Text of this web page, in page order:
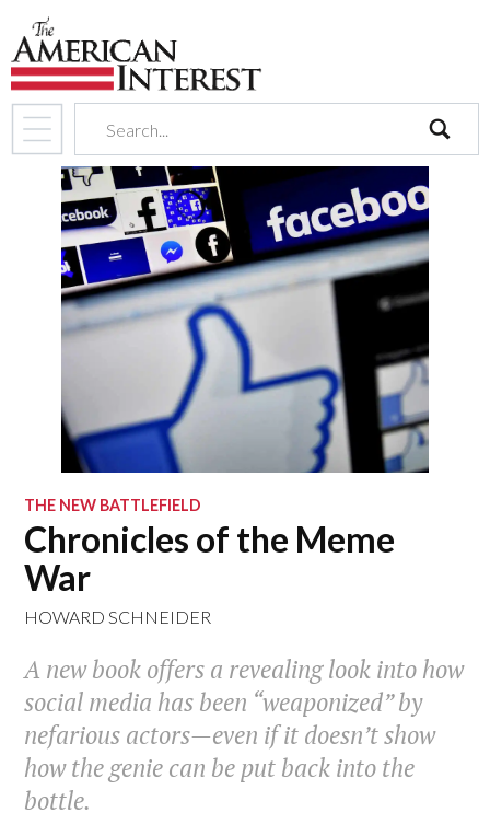
search
THE NEW BATTLEFIELD
Chronicles of the Meme
War
HOWARD SCHNEIDER
A new book offers a revealing look into how
social media has been “weaponized” by
nefarious actors—even if it doesn’t show
how the genie can be put back into the
bottle.